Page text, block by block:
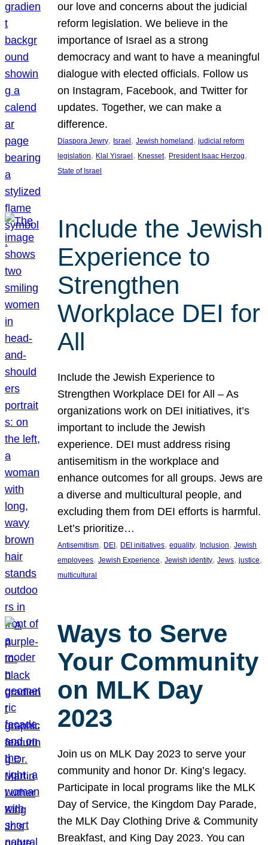
our love and concerns about the judicial
reform legislation. We believe in the
importance of Israel as a strong
democracy and want to have a meaningful
dialogue with elected officials. Follow us
on Instagram, Facebook, and Twitter for
updates. Together, we can make a
difference.
Diaspora Jewry, Israel, Jewish homeland, judicial reform
legislation, Klal Yisrael, Knesset, President Isaac Herzog
State of Israel
Include the Jewish
Experience to
Strengthen
Workplace DEI for
All
Include the Jewish Experience to
Strengthen Workplace DEI for All – As
organizations work on DEI initiatives, it’s
important to include the Jewish
experience. DEI must address rising
antisemitism in the workplace and
enhance outcomes for all groups. Jews are
a diverse and multicultural people, and
excluding them from DEI efforts is harmful.
Let’s prioritize…
Antisemitism, DEI , DEI initiatives, equality, Inclusion, Jewish
employees, Jewish Experience, Jewish identity, Jews, justice
multicultural
Ways to Serve
Your Community
on MLK Day
2023
Join us on MLK Day 2023 to serve your
community and honor Dr. King’s legacy.
Participate in local programs like the MLK
Day of Service, the Kingdom Day Parade,
the MLK Day Clothing Drive & Community
Breakfast, and King Day 2023. You can